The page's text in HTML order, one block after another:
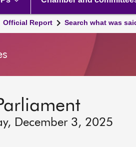
Official Report Search what was
December 3, 2025